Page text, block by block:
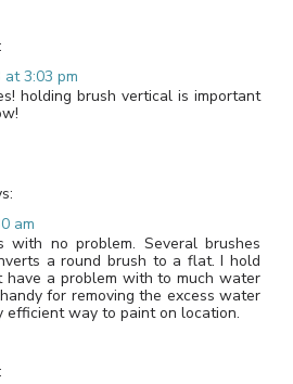
at 3:03 pm
holding brush vertical is important
am
with no problem. Several brushes
a round brush to a flat. I hold
have a problem with to much water
for removing the excess water
efficient way to paint on location.